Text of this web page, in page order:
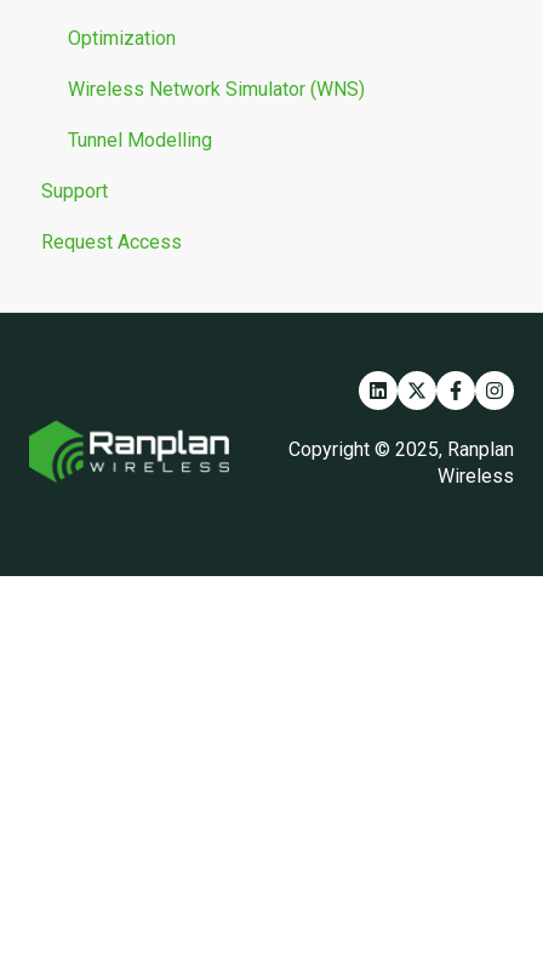
Optimization
Wireless Network Simulator (WNS)
Tunnel Modelling
Support
Request Access
Copyright © 2025, Ranplan
Wireless